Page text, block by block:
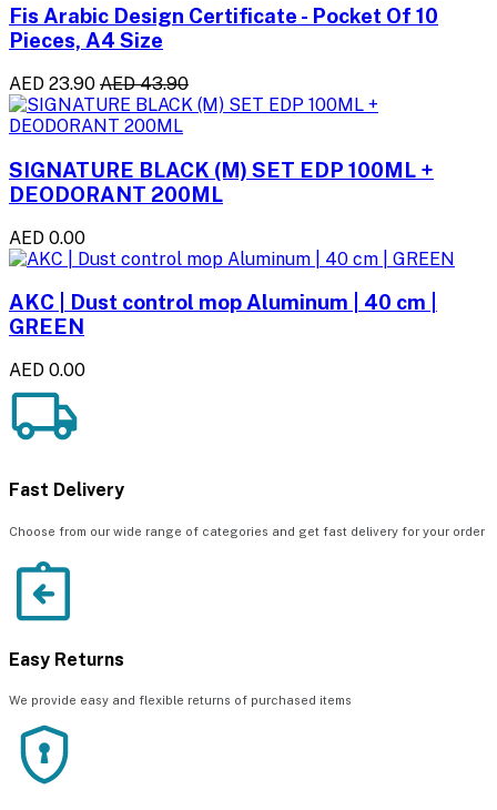
Fis Arabic Design Certificate - Pocket Of 10
Pieces, A4 Size
AED 23.90 AED 43.90
SIGNATURE BLACK (M) SET EDP 100ML +
DEODORANT 200ML
AED 0.00
AKC | Dust control mop Aluminum | 40 cm |
GREEN
AED 0.00
Fast Delivery
Choose from our wide range of categories and get fast delivery for your order
Easy Returns
We provide easy and flexible returns of purchased items